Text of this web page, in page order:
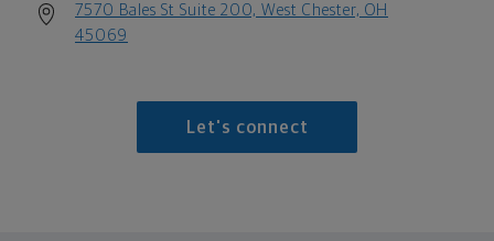
7570 Bales St Suite 200, West Chester, OH
45069
Let's connect